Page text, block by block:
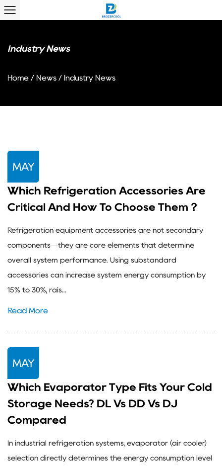
Industry News
Home / News / Industry News
MAY
Which Refrigeration Accessories Are
Critical And How To Choose Them？
Refrigeration equipment accessories are not secondary
components—they are core elements that determine
overall system performance. Using substandard
accessories can increase system energy consumption by
15% to 30%, rais...
Read More
MAY
Which Evaporator Type Fits Your Cold
Storage Needs? DL Vs DD Vs DJ
Compared
In industrial refrigeration systems, evaporator (air cooler)
selection directly determines the energy consumption level